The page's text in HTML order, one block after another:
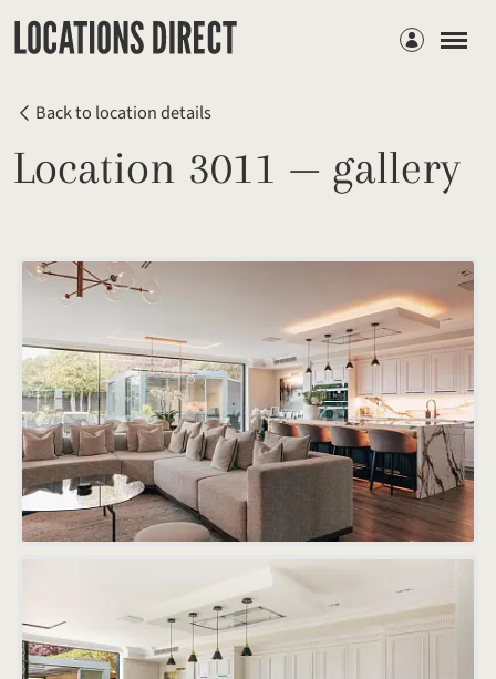
Members
Back to location details
Location 3011 — gallery